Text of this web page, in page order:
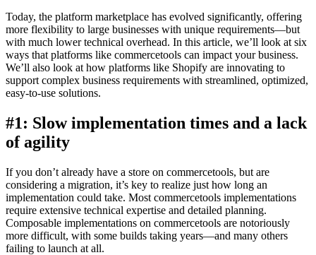
Today, the platform marketplace has evolved significantly, offering
more flexibility to large businesses with unique requirements—but
with much lower technical overhead. In this article, we’ll look at six
ways that platforms like commercetools can impact your business.
We’ll also look at how platforms like Shopify are innovating to
support complex business requirements with streamlined, optimized,
easy-to-use solutions.
#1: Slow implementation times and a lack
of agility
If you don’t already have a store on commercetools, but are
considering a migration, it’s key to realize just how long an
implementation could take. Most commercetools implementations
require extensive technical expertise and detailed planning.
Composable implementations on commercetools are notoriously
more difficult, with some builds taking years—and many others
failing to launch at all.